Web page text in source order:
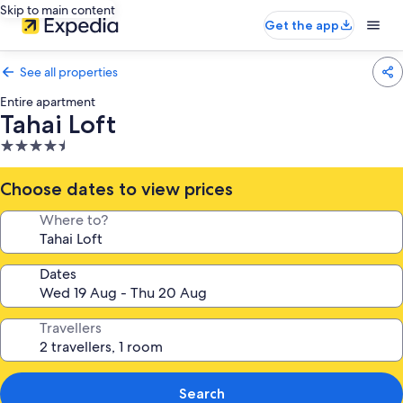
Skip to main content
Get the app
See all properties
Entire apartment
Tahai Loft
4.5
star
property
Choose dates to view prices
Where to?
Dates
Travellers
Search